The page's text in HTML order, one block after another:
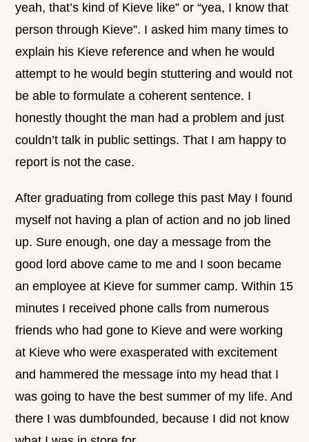
yeah, that’s kind of Kieve like” or “yea, I know that
person through Kieve”. I asked him many times to
explain his Kieve reference and when he would
attempt to he would begin stuttering and would not
be able to formulate a coherent sentence. I
honestly thought the man had a problem and just
couldn’t talk in public settings. That I am happy to
report is not the case.
After graduating from college this past May I found
myself not having a plan of action and no job lined
up. Sure enough, one day a message from the
good lord above came to me and I soon became
an employee at Kieve for summer camp. Within 15
minutes I received phone calls from numerous
friends who had gone to Kieve and were working
at Kieve who were exasperated with excitement
and hammered the message into my head that I
was going to have the best summer of my life. And
there I was dumbfounded, because I did not know